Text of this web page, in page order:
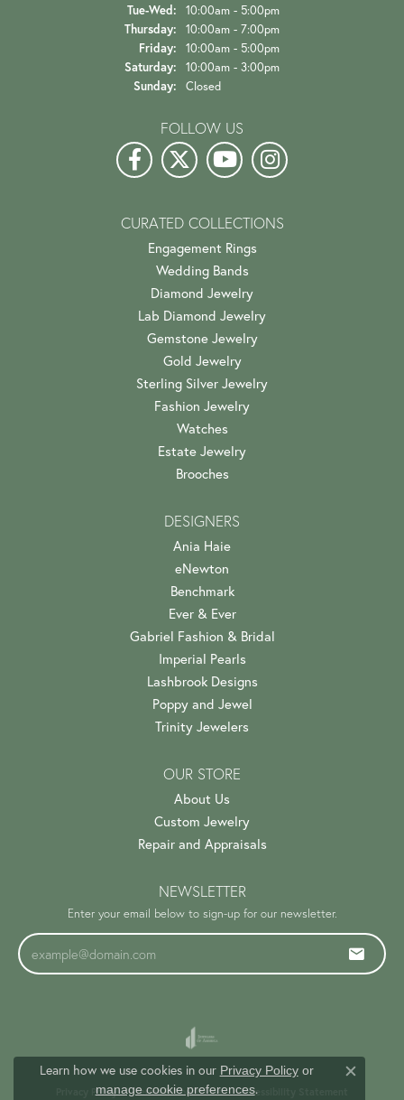
Tue-Wed: Tuesday - Wednesday:
10:00am - 5:00pm
Thursday: 10:00am - 7:00pm
Friday: 10:00am - 5:00pm
Saturday: 10:00am - 3:00pm
Sunday: Closed
FOLLOW US
CURATED COLLECTIONS
Engagement Rings
Wedding Bands
Diamond Jewelry
Lab Diamond Jewelry
Gemstone Jewelry
Gold Jewelry
Sterling Silver Jewelry
Fashion Jewelry
Watches
Estate Jewelry
Brooches
DESIGNERS
Ania Haie
eNewton
Benchmark
Ever & Ever
Gabriel Fashion & Bridal
Imperial Pearls
Lashbrook Designs
Poppy and Jewel
Trinity Jewelers
OUR STORE
About Us
Custom Jewelry
Repair and Appraisals
NEWSLETTER
Enter your email below to sign-up for our newsletter.
Privacy Policy Terms & Conditions Accessibility Statement
Learn how we use cookies in our Privacy Policyor
manage cookie preferences.
Close